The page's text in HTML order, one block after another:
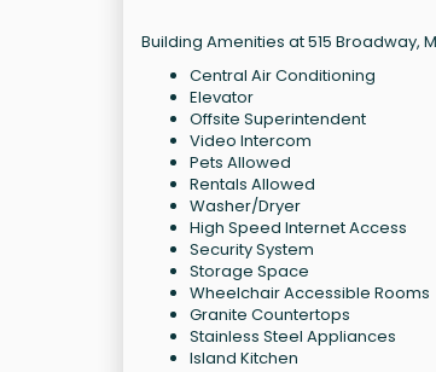
Building Amenities at 515 Broadway,
Central Air Conditioning
Elevator
Offsite Superintendent
Video Intercom
Pets Allowed
Rentals Allowed
Washer/Dryer
High Speed Internet Access
Security System
Storage Space
Wheelchair Accessible Rooms
Granite Countertops
Stainless Steel Appliances
Island Kitchen